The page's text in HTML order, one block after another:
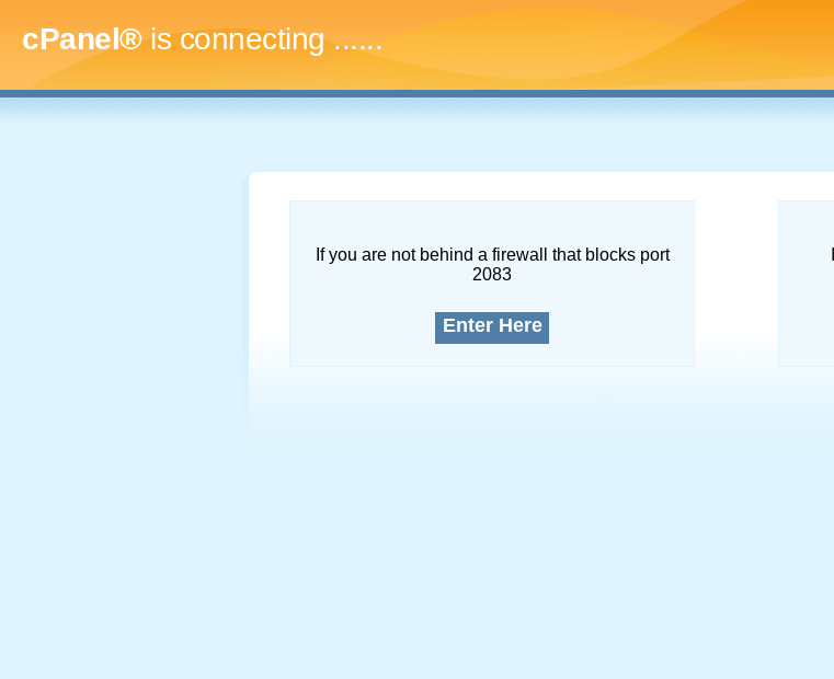
cPanel®is connecting.........
If you are not behind a firewall that blocks port
2083
Enter Here